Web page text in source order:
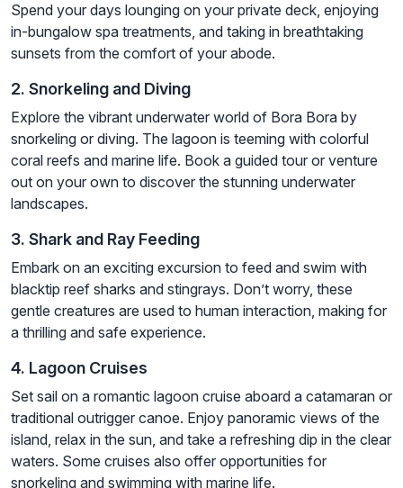
Spend your days lounging on your private deck, enjoying
in-bungalow spa treatments, and taking in breathtaking
sunsets from the comfort of your abode.
2. Snorkeling and Diving
Explore the vibrant underwater world of Bora Bora by
snorkeling or diving. The lagoon is teeming with colorful
coral reefs and marine life. Book a guided tour or venture
out on your own to discover the stunning underwater
landscapes.
3. Shark and Ray Feeding
Embark on an exciting excursion to feed and swim with
blacktip reef sharks and stingrays. Don’t worry, these
gentle creatures are used to human interaction, making for
a thrilling and safe experience.
4. Lagoon Cruises
Set sail on a romantic lagoon cruise aboard a catamaran or
traditional outrigger canoe. Enjoy panoramic views of the
island, relax in the sun, and take a refreshing dip in the clear
waters. Some cruises also offer opportunities for
snorkeling and swimming with marine life.